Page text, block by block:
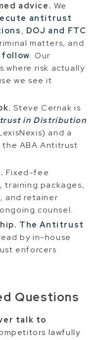
advice. We
antitrust
, DOJ and FTC
matters, and
. Our
where risk actually
we see it
Steve Cernak is
in Distribution
and a
ABA Antitrust
Fixed-fee
training packages,
and retainer
counsel.
The Antitrust
by in-house
enforcers
Questions
talk to
lawfully